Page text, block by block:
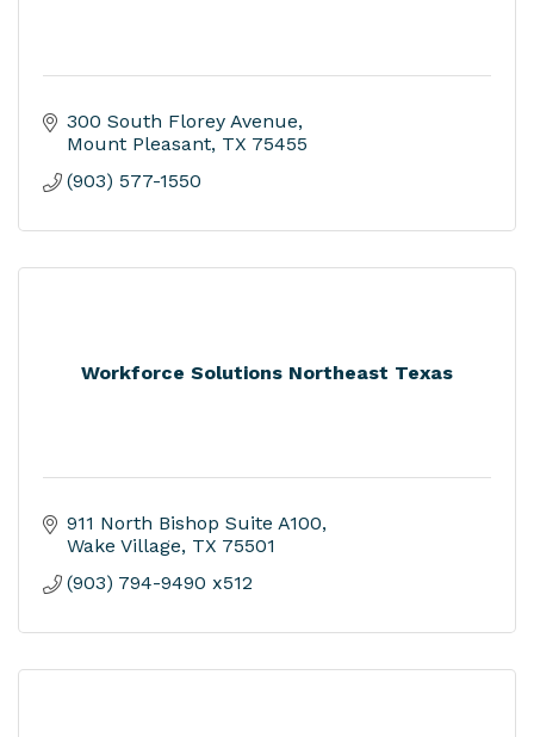
300 South Florey Avenue
Mount Pleasant TX 75455
(903) 577-1550
Workforce Solutions Northeast Texas
911 North Bishop Suite A100
Wake Village TX 75501
(903) 794-9490 x512